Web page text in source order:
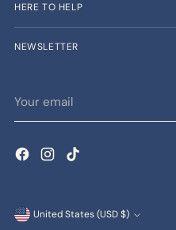
HERE TO HELP
NEWSLETTER
email
Currency United States (USD $)